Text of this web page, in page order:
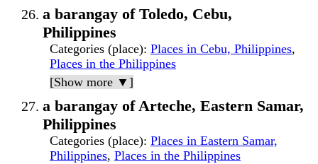
a barangay of Toledo, Cebu,
Philippines
Categories (place): Places in Cebu, Philippines,
Places in the Philippines
[Show more ▼]
a barangay of Arteche, Eastern Samar,
Philippines
Categories (place): Places in Eastern Samar,
Philippines, Places in the Philippines